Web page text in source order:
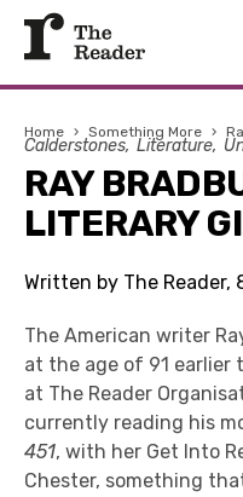
Home › Something More ›
Calderstones Literature
RAY
LITERARY
Written by The Reader,
The American writer
at the age of 91 earlier
at The Reader
currently reading his
451, with her Get Into
Chester, something